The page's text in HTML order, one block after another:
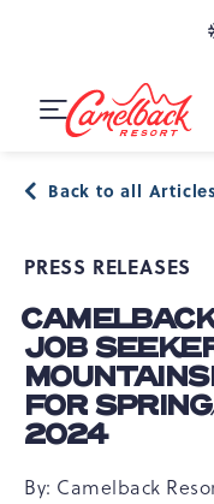
SKIP TO MAIN
Toggle
Back to all Articles
PRESS RELEASES
JOB
FOR
2024
By: Camelback